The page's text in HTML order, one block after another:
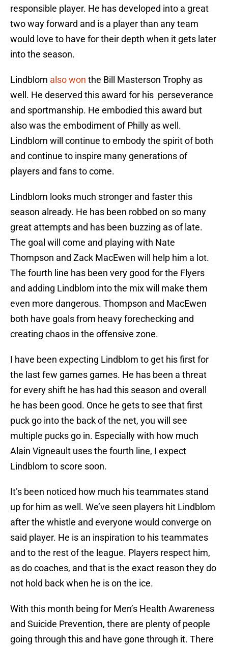
responsible player. He has developed into a great
two way forward and is a player than any team
would love to have for their depth when it gets later
into the season.
Lindblom also won the Bill Masterson Trophy as
well. He deserved this award for his perseverance
and sportmanship. He embodied this award but
also was the embodiment of Philly as well.
Lindblom will continue to embody the spirit of both
and continue to inspire many generations of
players and fans to come.
Lindblom looks much stronger and faster this
season already. He has been robbed on so many
great attempts and has been buzzing as of late.
The goal will come and playing with Nate
Thompson and Zack MacEwen will help him a lot.
The fourth line has been very good for the Flyers
and adding Lindblom into the mix will make them
even more dangerous. Thompson and MacEwen
both have goals from heavy forechecking and
creating chaos in the offensive zone.
I have been expecting Lindblom to get his first for
the last few games games. He has been a threat
for every shift he has had this season and overall
he has been good. Once he gets to see that first
puck go into the back of the net, you will see
multiple pucks go in. Especially with how much
Alain Vigneault uses the fourth line, I expect
Lindblom to score soon.
It’s been noticed how much his teammates stand
up for him as well. We’ve seen players hit Lindblom
after the whistle and everyone would converge on
said player. He is an inspiration to his teammates
and to the rest of the league. Players respect him,
as do coaches, and that is the exact reason they do
not hold back when he is on the ice.
With this month being for Men’s Health Awareness
and Suicide Prevention, there are plenty of people
going through this and have gone through it. There